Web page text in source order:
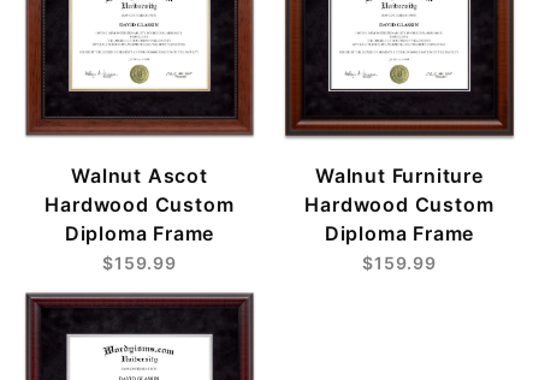
Walnut Ascot
Hardwood Custom
Diploma Frame
$159.99
Walnut Furniture
Hardwood Custom
Diploma Frame
$159.99